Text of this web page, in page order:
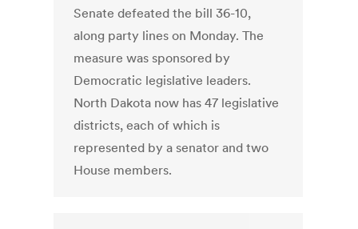
Senate defeated the bill 36-10,
along party lines on Monday. The
measure was sponsored by
Democratic legislative leaders.
North Dakota now has 47 legislative
districts, each of which is
represented by a senator and two
House members.